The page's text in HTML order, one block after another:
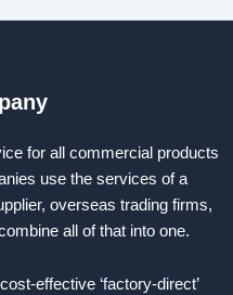
for all commercial products
use the services of a
overseas trading firms,
all of that into one.
effective ‘factory-direct’